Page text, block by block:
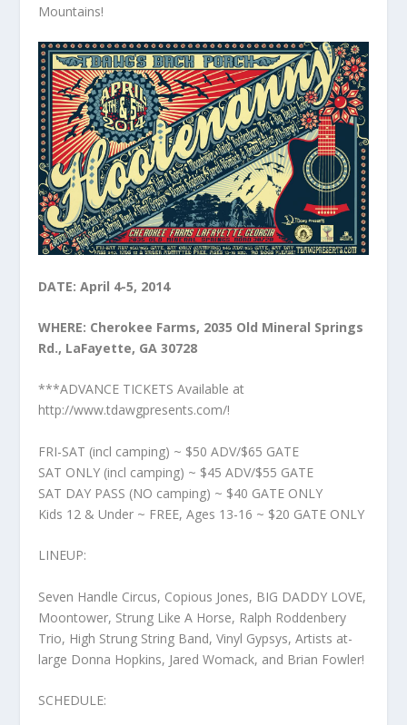
Mountains!
DATE: April 4-5, 2014
WHERE: Cherokee Farms, 2035 Old Mineral Springs
Rd., LaFayette, GA 30728
***ADVANCE TICKETS Available at
http://www.tdawgpresents.com/!
FRI-SAT (incl camping) ~ $50 ADV/$65 GATE
SAT ONLY (incl camping) ~ $45 ADV/$55 GATE
SAT DAY PASS (NO camping) ~ $40 GATE ONLY
Kids 12 & Under ~ FREE, Ages 13-16 ~ $20 GATE ONLY
LINEUP:
Seven Handle Circus, Copious Jones, BIG DADDY LOVE,
Moontower, Strung Like A Horse, Ralph Roddenbery
Trio, High Strung String Band, Vinyl Gypsys, Artists at-
large Donna Hopkins, Jared Womack, and Brian Fowler!
SCHEDULE: